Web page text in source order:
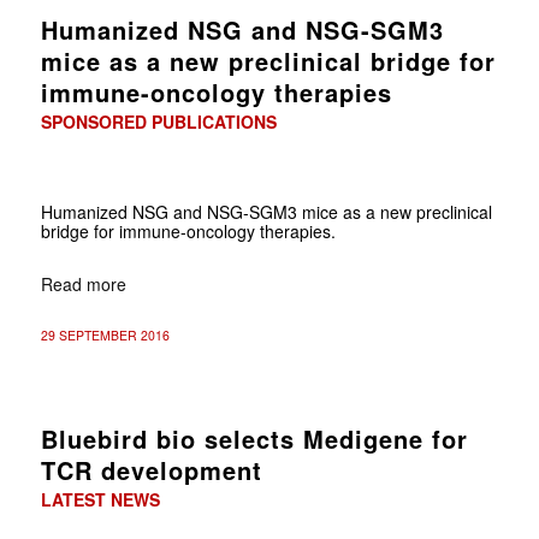
Humanized NSG and NSG-SGM3
mice as a new preclinical bridge for
immune-oncology therapies
SPONSORED PUBLICATIONS
Humanized NSG and NSG-SGM3 mice as a new preclinical
bridge for immune-oncology therapies.
Read more
29 SEPTEMBER 2016
Bluebird bio selects Medigene for
TCR development
LATEST NEWS